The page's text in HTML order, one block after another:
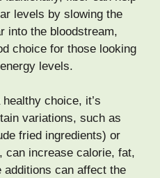
levels by slowing the
into the bloodstream,
choice for those looking
levels.
choice, it’s
variations, such as
fried ingredients) or
can increase calorie, fat,
additions can affect the